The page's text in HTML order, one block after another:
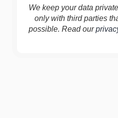
We keep your data
only with third parties
possible. Read our